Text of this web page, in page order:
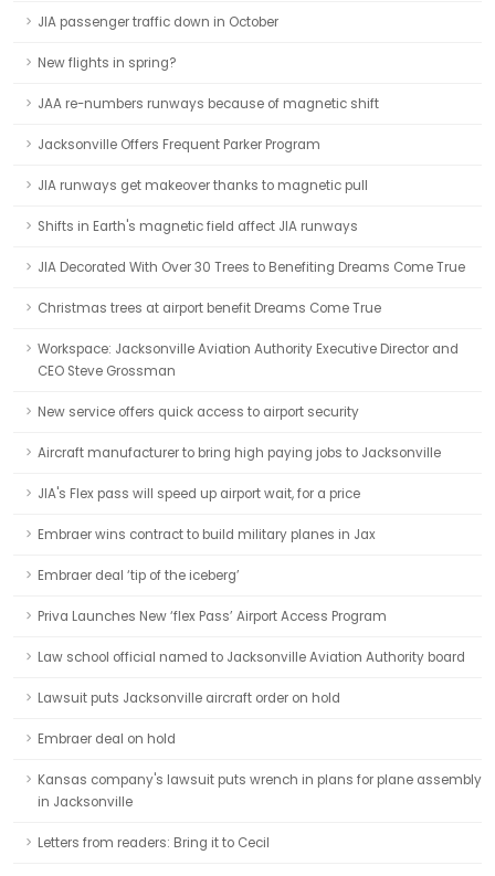
JIA passenger traffic down in October
New flights in spring?
JAA re-numbers runways because of magnetic shift
Jacksonville Offers Frequent Parker Program
JIA runways get makeover thanks to magnetic pull
Shifts in Earth's magnetic field affect JIA runways
JIA Decorated With Over 30 Trees to Benefiting Dreams Come True
Christmas trees at airport benefit Dreams Come True
Workspace: Jacksonville Aviation Authority Executive Director and
CEO Steve Grossman
New service offers quick access to airport security
Aircraft manufacturer to bring high paying jobs to Jacksonville
JIA's Flex pass will speed up airport wait, for a price
Embraer wins contract to build military planes in Jax
Embraer deal ‘tip of the iceberg’
Priva Launches New ‘flex Pass’ Airport Access Program
Law school official named to Jacksonville Aviation Authority board
Lawsuit puts Jacksonville aircraft order on hold
Embraer deal on hold
Kansas company's lawsuit puts wrench in plans for plane assembly
in Jacksonville
Letters from readers: Bring it to Cecil